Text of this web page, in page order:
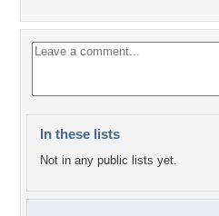
In these lists
Not in any public lists yet.